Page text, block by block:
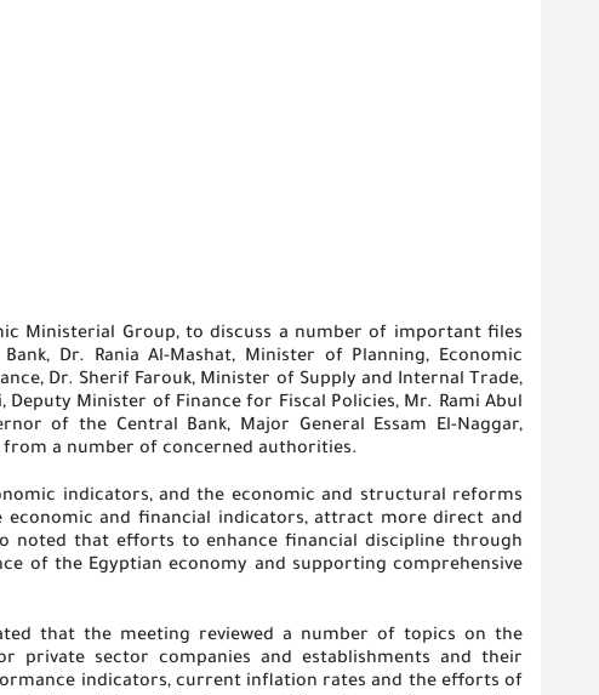
Ministerial Group, to discuss a number of important files
Dr. Rania Al-Mashat, Minister of Planning, Economic
Dr. Sherif Farouk, Minister of Supply and Internal Trade,
Minister of Finance for Fiscal Policies, Mr. Rami Abul
of the Central Bank, Major General Essam El-Naggar,
a number of concerned authorities.
indicators, and the economic and structural reforms
and financial indicators, attract more direct and
that efforts to enhance financial discipline through
of the Egyptian economy and supporting comprehensive
that the meeting reviewed a number of topics on the
private sector companies and establishments and their
indicators, current inflation rates and the efforts of